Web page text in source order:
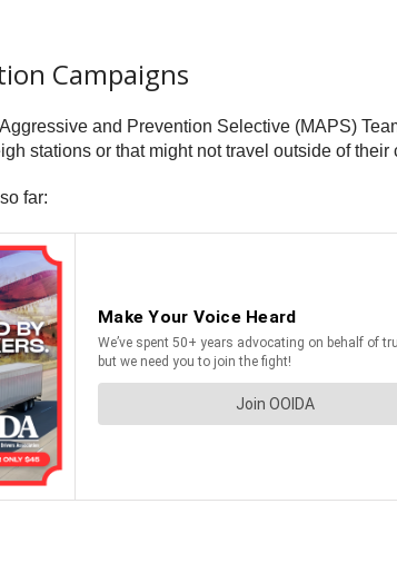
Campaigns
and Prevention Selective (MAPS)
stations or that might not travel outside of their
far: